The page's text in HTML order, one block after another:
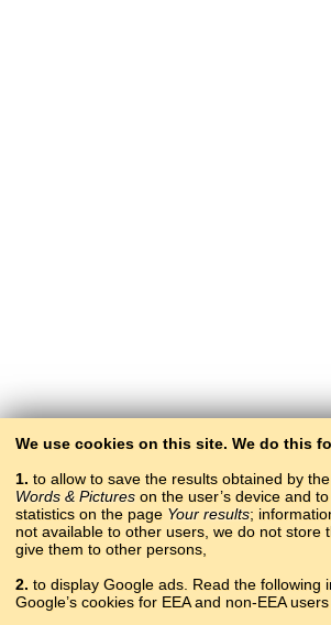
We use cookies on this site. We do this
1. to allow to save the results obtained by
Words & Pictures on the user’s device and
statistics on the page Your results;
not available to other users, we do not store
give them to other persons,
2. to display Google ads. Read the following
Google’s cookies for EEA and non-EEA